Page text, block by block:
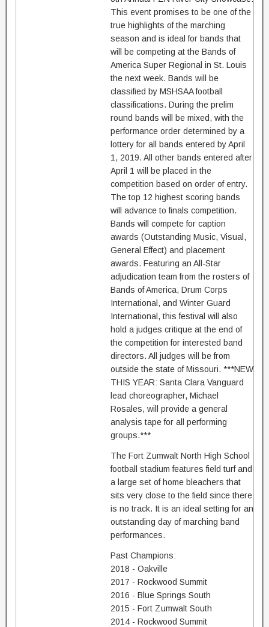
This event promises to be one of the
true highlights of the marching
season and is ideal for bands that
will be competing at the Bands of
America Super Regional in St. Louis
the next week. Bands will be
classified by MSHSAA football
classifications. During the prelim
round bands will be mixed, with the
performance order determined by a
lottery for all bands entered by April
1, 2019. All other bands entered after
April 1 will be placed in the
competition based on order of entry.
The top 12 highest scoring bands
will advance to finals competition.
Bands will compete for caption
awards (Outstanding Music, Visual,
General Effect) and placement
awards. Featuring an All-Star
adjudication team from the rosters of
Bands of America, Drum Corps
International, and Winter Guard
International, this festival will also
hold a judges critique at the end of
the competition for interested band
directors. All judges will be from
outside the state of Missouri. ***NEW
THIS YEAR: Santa Clara Vanguard
lead choreographer, Michael
Rosales, will provide a general
analysis tape for all performing
groups.***
The Fort Zumwalt North High School
football stadium features field turf and
a large set of home bleachers that
sits very close to the field since there
is no track. It is an ideal setting for an
outstanding day of marching band
performances.
Past Champions:
2018 - Oakville
2017 - Rockwood Summit
2016 - Blue Springs South
2015 - Fort Zumwalt South
2014 - Rockwood Summit